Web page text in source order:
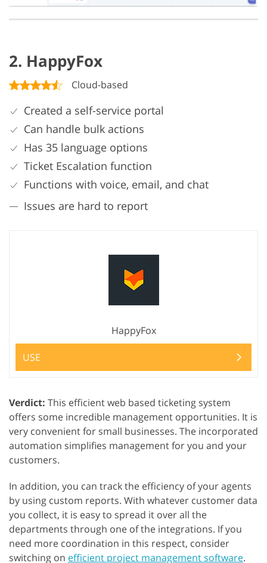
2. HappyFox
Cloud-based
Created a self-service portal
Can handle bulk actions
Has 35 language options
Ticket Escalation function
Functions with voice, email, and chat
Issues are hard to report
HappyFox
USE
Verdict: This efficient web based ticketing system
offers some incredible management opportunities. It is
very convenient for small businesses. The incorporated
automation simplifies management for you and your
customers.
In addition, you can track the efficiency of your agents
by using custom reports. With whatever customer data
you collect, it is easy to spread it over all the
departments through one of the integrations. If you
need more coordination in this respect, consider
switching on efficient project management software.